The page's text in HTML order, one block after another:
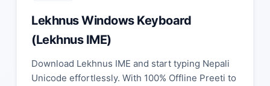
Lekhnus Windows Keyboard
(Lekhnus IME)
Download Lekhnus IME and start typing Nepali
Unicode effortlessly. With 100% Offline Preeti to